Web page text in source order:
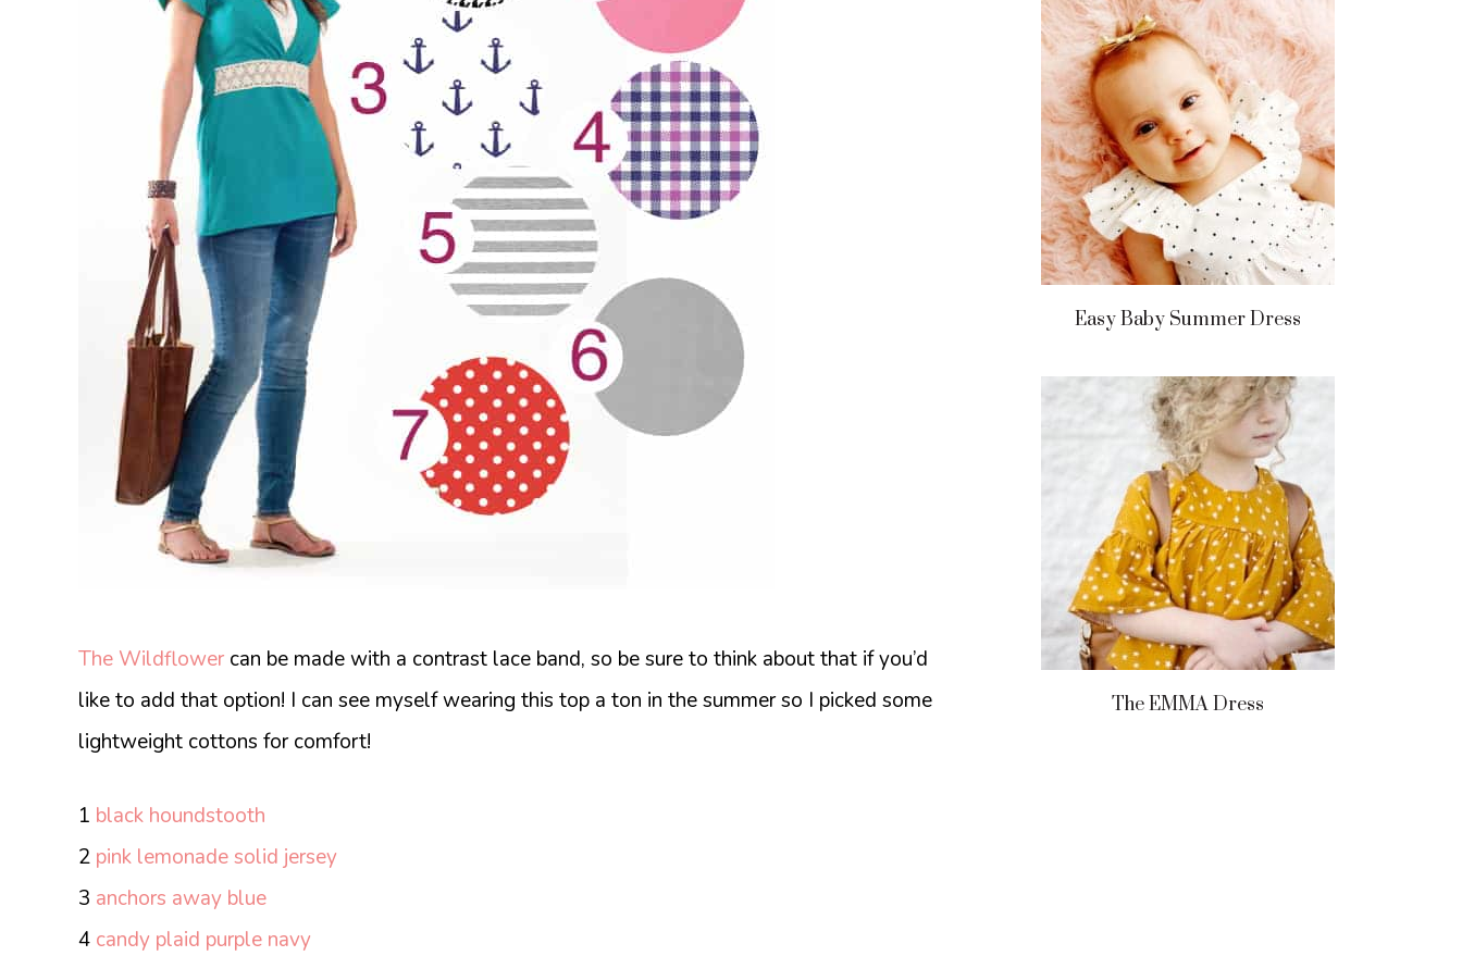
The Wildflower can be made with a contrast lace band, so be sure to think about that if you’d
like to add that option! I can see myself wearing this top a ton in the summer so I picked some
lightweight cottons for comfort!
1 black houndstooth
2 pink lemonade solid jersey
3 anchors away blue
4 candy plaid purple navy
Easy Baby Summer Dress
The EMMA Dress